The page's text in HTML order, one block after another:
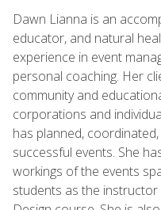
Dawn Lianna is an
educator, and natural
experience in event
personal coaching. Her
community and
corporations and
has planned,
successful events. She
workings of the events
students as the